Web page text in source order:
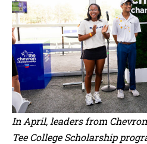
In April, leaders from
Tee College Scholarship